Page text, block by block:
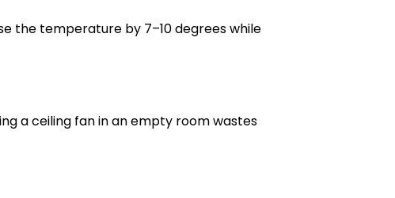
the temperature by 7–10 degrees while
a ceiling fan in an empty room wastes